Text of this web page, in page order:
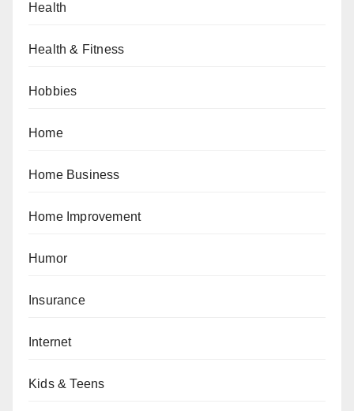
Health
Health & Fitness
Hobbies
Home
Home Business
Home Improvement
Humor
Insurance
Internet
Kids & Teens